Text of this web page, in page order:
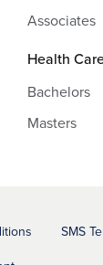
Associates
Health
Bachelors
Masters
SMS